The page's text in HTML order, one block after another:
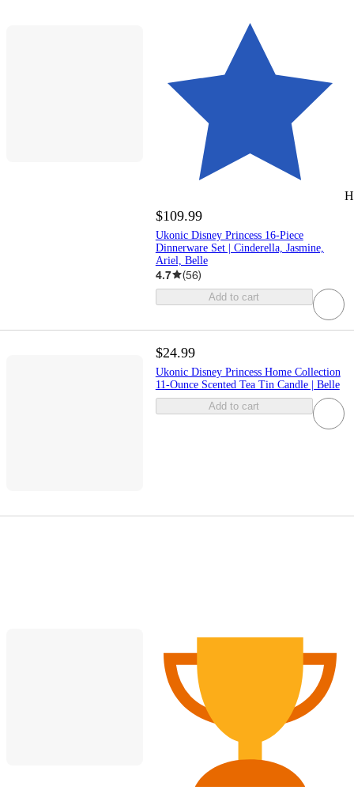
$109.99
Ukonic Disney Princess 16-Piece
Dinnerware Set | Cinderella, Jasmine,
Ariel, Belle
4.7 (56)
Add to cart
$24.99
Ukonic Disney Princess Home Collection
11-Ounce Scented Tea Tin Candle | Belle
Add to cart